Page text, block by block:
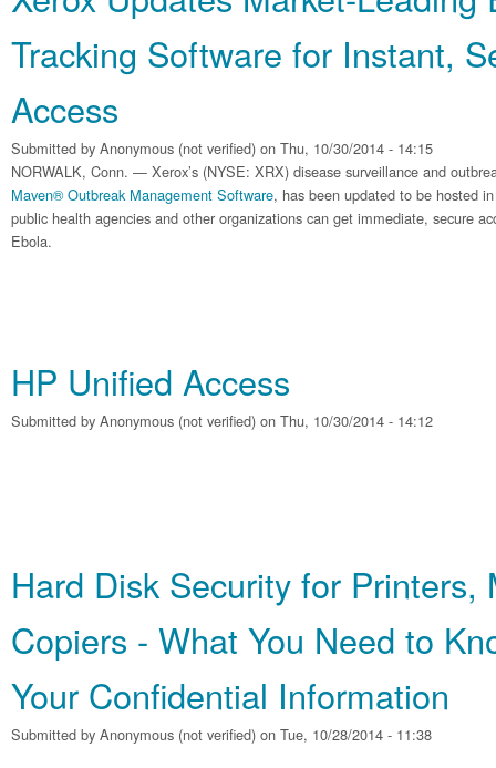
Tracking Software for Instant,
Access
Submitted by Anonymous (not verified) on Thu, 10/30/2014 - 14:15
NORWALK, Conn. — Xerox’s (NYSE: XRX) disease surveillance and
Maven® Outbreak Management Software, has been updated to be hosted
public health agencies and other organizations can get immediate, secure
Ebola.
HP Unified Access
Submitted by Anonymous (not verified) on Thu, 10/30/2014 - 14:12
Hard Disk Security for Printers,
Copiers - What You Need to
Your Confidential Information
Submitted by Anonymous (not verified) on Tue, 10/28/2014 - 11:38